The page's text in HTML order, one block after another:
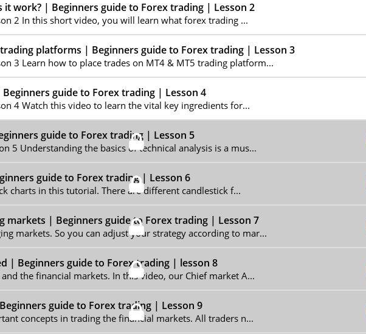
it work? | Beginners guide to Forex trading | Lesson 2
2 In this short video, you will learn what forex trading ...
platforms | Beginners guide to Forex trading | Lesson 3
3 Learn how to place trades on MT4 & MT5 trading platform...
guide to Forex trading | Lesson 4
4 Watch this video to learn the vital key ingredients for...
guide to Forex trading | Lesson 5
5 Understanding the basics of technical analysis is a mus...
guide to Forex trading | Lesson 6
charts in this tutorial. There are different candlestick f...
markets | Beginners guide to Forex trading | Lesson 7
markets. So you can adjust your strategy according to mar...
| Beginners guide to Forex trading | lesson 8
the financial markets. In this video, our Chief market A...
guide to Forex trading | Lesson 9
concepts in trading the financial markets. All traders n...